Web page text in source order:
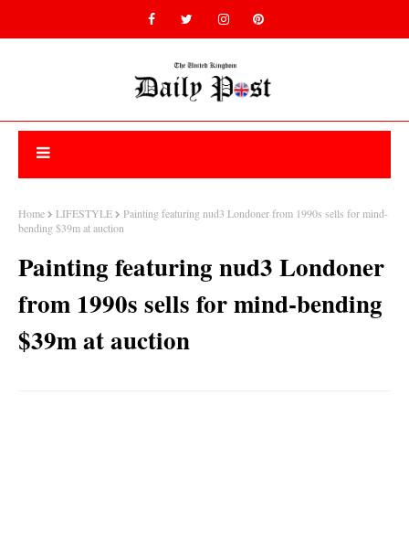
Home LIFESTYLE
Painting featuring nud3 Londoner from 1990s sells for mind-
bending $39m at auction
Painting featuring nud3 Londoner
from 1990s sells for mind-bending
$39m at auction